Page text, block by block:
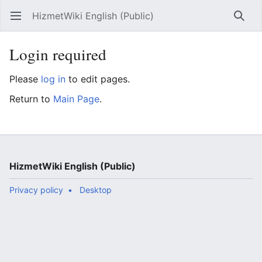
Open main menu HizmetWiki English (Public)
Login required
Please log in to edit pages.
Return to Main Page.
HizmetWiki English (Public)
Privacy policy Desktop